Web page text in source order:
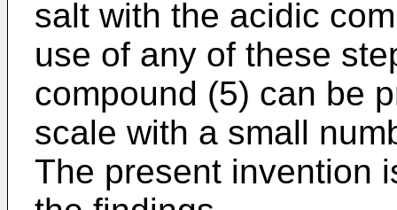
salt with the acidic
use of any of these
compound (5) can be
scale with a small
The present invention